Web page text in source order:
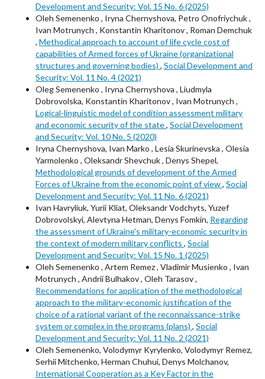
Development and Security: Vol. 15 No. 6 (2025)
Oleh Semenenkо , Iryna Chernyshova, Petro Onofriychuk ,
Ivan Motrunych , Konstantin Kharitonov , Roman Demchuk
, Methodical approach to account of life cycle cost of
capabilities of Armed forces of Ukraine (organizational
structures and governing bodies) , Social Development and
Security: Vol. 11 No. 4 (2021)
Oleg Semenenko , Iryna Chernyshova , Liudmyla
Dobrovolska, Konstantin Kharitonov , Ivan Motrunych ,
Logical-linguistic model of condition assessment military
and economic security of the state, Social Development
and Security: Vol. 10 No. 5 (2020)
Iryna Chernyshova, Ivan Marko , Lesia Skurinevska , Olesia
Yarmolenko , Oleksandr Shevchuk , Denys Shepel,
Methodological grounds of development of the Armed
Forces of Ukraine from the economic point of view, Social
Development and Security: Vol. 11 No. 6 (2021)
Ivan Havryliuk, Yurii Kliat, Oleksandr Vodchyts, Yuzef
Dobrovolskyi, Alevtyna Hetman, Denys Fomkin, Regarding
the assessment of Ukraine's military-economic security in
the context of modern military conflicts , Social
Development and Security: Vol. 15 No. 1 (2025)
Oleh Semenenkо , Artem Remez , Vladimir Musienko , Ivan
Motrunych , Andrii Bulhakov , Oleh Tarasov ,
Recommendations for application of the methodological
approach to the military-economic justification of the
choice of a rational variant of the reconnaissance-strike
system or complex in the programs (plans) , Social
Development and Security: Vol. 11 No. 2 (2021)
Oleh Semenenko, Volodymyr Kyrylenko, Volodymyr Remez,
Serhii Mitchenko, Herman Chuhui, Denys Molchanov,
International Cooperation as a Key Factor in the